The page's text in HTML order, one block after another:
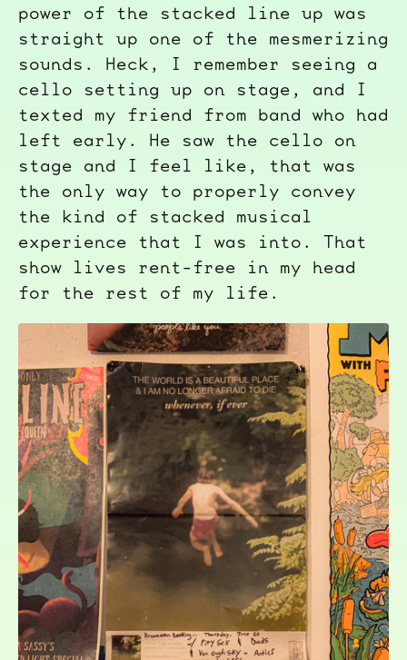
power of the stacked line up was
straight up one of the mesmerizing
sounds. Heck, I remember seeing a
cello setting up on stage, and I
texted my friend from band who had
left early. He saw the cello on
stage and I feel like, that was
the only way to properly convey
the kind of stacked musical
experience that I was into. That
show lives rent-free in my head
for the rest of my life.